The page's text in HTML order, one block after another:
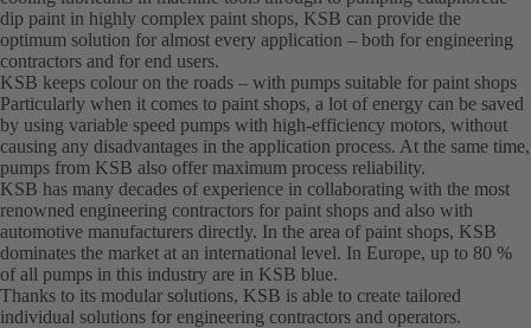
dip paint in highly complex paint shops, KSB can provide the
optimum solution for almost every application – both for engineering
contractors and for end users.
KSB keeps colour on the roads – with pumps suitable for paint shops
Particularly when it comes to paint shops, a lot of energy can be saved
by using variable speed pumps with high-efficiency motors, without
causing any disadvantages in the application process. At the same time,
pumps from KSB also offer maximum process reliability.
KSB has many decades of experience in collaborating with the most
renowned engineering contractors for paint shops and also with
automotive manufacturers directly. In the area of paint shops, KSB
dominates the market at an international level. In Europe, up to 80 %
of all pumps in this industry are in KSB blue.
Thanks to its modular solutions, KSB is able to create tailored
individual solutions for engineering contractors and operators.